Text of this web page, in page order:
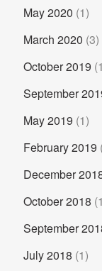
May 2020 (1)
March 2020 (3)
October 2019
September
May 2019 (1)
February 2019
December
October 2018
September
July 2018 (1)